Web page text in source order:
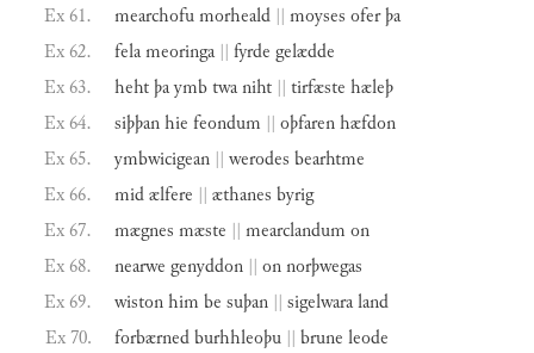
Ex 61.
mearchofumorheald || moyses oferþa
Ex 62.
felameoringa || fyrde gelædde
Ex 63.
hehtþaymbtwaniht || tirfæste hæleþ
Ex 64.
siþþanhie feondum || oþfarenhæfdon
Ex 65.
ymbwicigean || werodes bearhtme
Ex 66.
midælfere || æthanes byrig
Ex 67.
mægnes mæste || mearclandum on
Ex 68.
nearwe genyddon || onnorþwegas
Ex 69.
wistonhim be suþan || sigelwaraland
Ex 70.
forbærnedburhhleoþu || brune leode